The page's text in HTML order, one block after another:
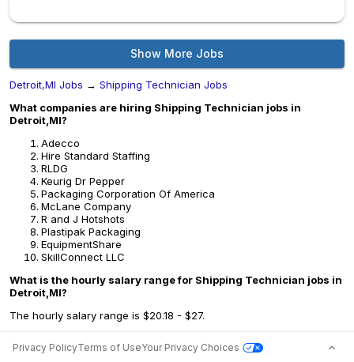
Show More Jobs
Detroit,MI Jobs → Shipping Technician Jobs
What companies are hiring Shipping Technician jobs in
Detroit,MI?
Adecco
Hire Standard Staffing
RLDG
Keurig Dr Pepper
Packaging Corporation Of America
McLane Company
R and J Hotshots
Plastipak Packaging
EquipmentShare
SkillConnect LLC
What is the hourly salary range for Shipping Technician jobs in
Detroit,MI?
The hourly salary range is $20.18 - $27.
Privacy PolicyTerms of UseYour Privacy Choices